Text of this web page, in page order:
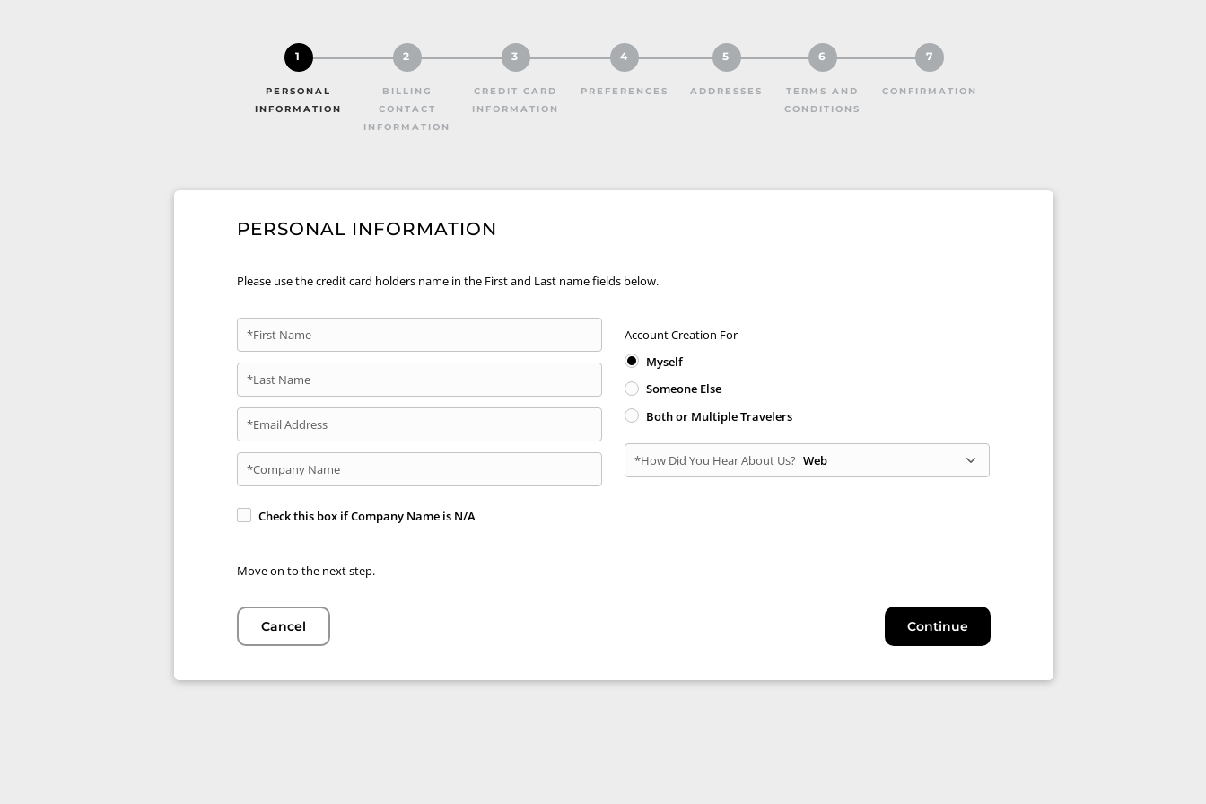
1
PERSONAL
INFORMATION
2
BILLING
CONTACT
INFORMATION
3
CREDIT CARD
INFORMATION
4
PREFERENCES
5
ADDRESSES
6
TERMS AND
CONDITIONS
7
CONFIRMATION
PERSONAL INFORMATION
Please use the credit card holders name in the First and Last name fields below.
*First Name
*Last Name
*Email Address
*Company Name
Check this box if Company Name is N/A
Account Creation For
Myself
Someone Else
Both or Multiple Travelers
*How Did You Hear About Us? Web
Move on to the next step.
Cancel Continue